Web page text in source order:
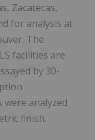
Zacatecas,
for analysis at
The
facilities are
by 30-
analyzed
finish.